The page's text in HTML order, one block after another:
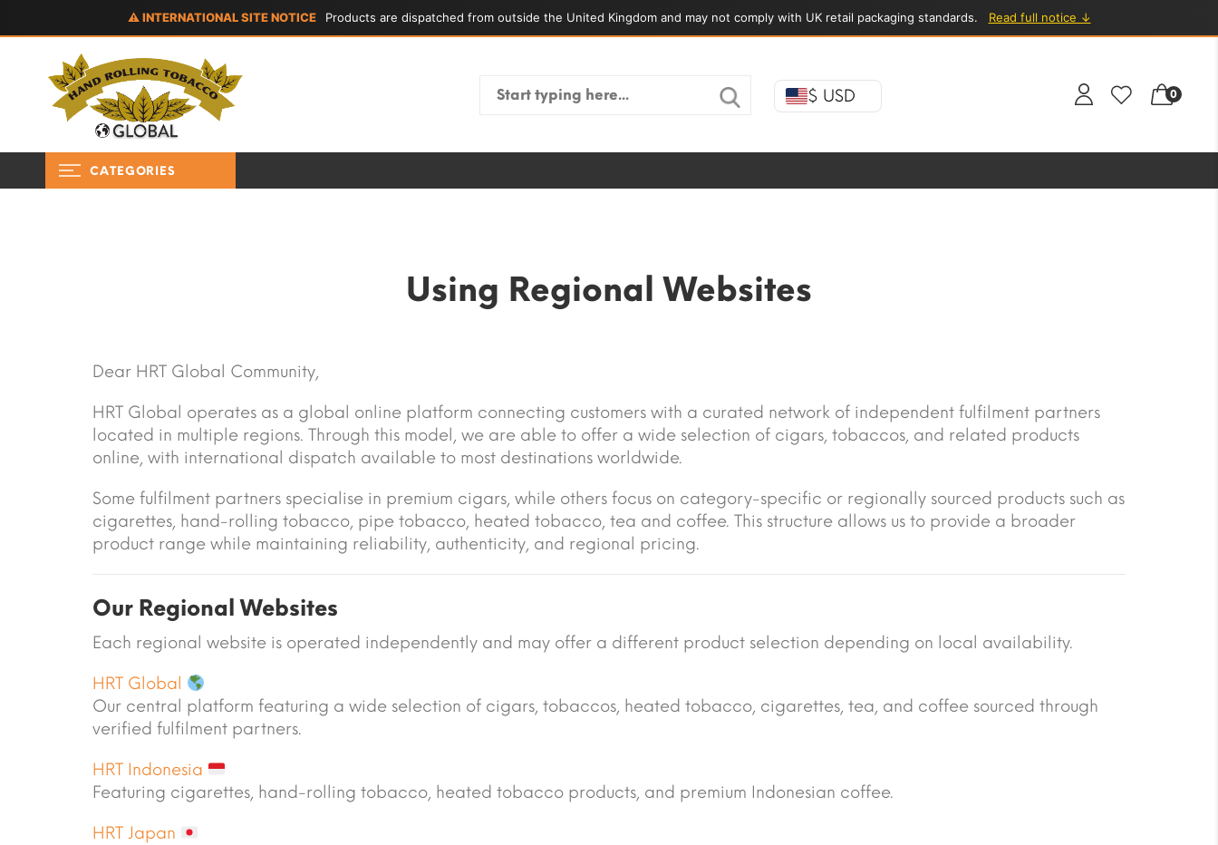
⚠ INTERNATIONAL SITE NOTICE Products are dispatched from outside the United Kingdom and may not comply with UK retail packaging standards. Read full notice ↓
Search
$ USD 0
CATEGORIES
Using Regional Websites
Dear HRT Global Community,
HRT Global operates as a global online platform connecting customers with a curated network of independent fulfilment partners
located in multiple regions. Through this model, we are able to offer a wide selection of cigars, tobaccos, and related products
online, with international dispatch available to most destinations worldwide.
Some fulfilment partners specialise in premium cigars, while others focus on category-specific or regionally sourced products such as
cigarettes, hand-rolling tobacco, pipe tobacco, heated tobacco, tea and coffee. This structure allows us to provide a broader
product range while maintaining reliability, authenticity, and regional pricing.
Our Regional Websites
Each regional website is operated independently and may offer a different product selection depending on local availability.
HRT Global
Our central platform featuring a wide selection of cigars, tobaccos, heated tobacco, cigarettes, tea, and coffee sourced through
verified fulfilment partners.
HRT Indonesia
Featuring cigarettes, hand-rolling tobacco, heated tobacco products, and premium Indonesian coffee.
HRT Japan